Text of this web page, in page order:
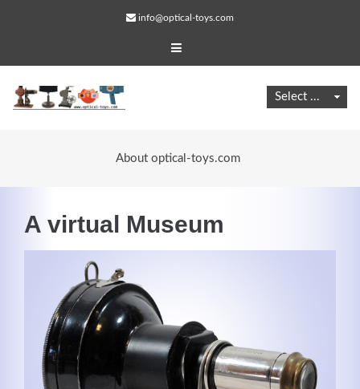
info@optical-toys.com
About optical-toys.com
A virtual Museum
Web Projects
Lorem ipsum dolor sit amet, consectetuer adipiscing
elit. Aenean commodo ligula eget dolor.